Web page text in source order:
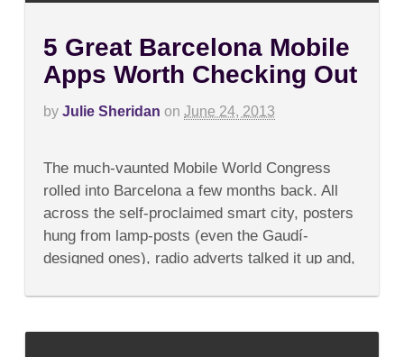
5 Great Barcelona Mobile
Apps Worth Checking Out
by Julie Sheridan on June 24, 2013
5
Great
Barcelona
Apps
Worth
Checking
Out
The much-vaunted Mobile World Congress
rolled into Barcelona a few months back. All
across the self-proclaimed smart city, posters
hung from lamp-posts (even the Gaudí-
designed ones), radio adverts talked it up and,